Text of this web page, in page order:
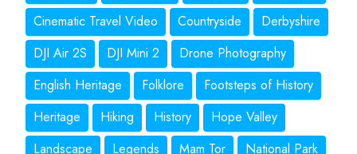
Cinematic Travel Video
Countryside
Derbyshire
DJI Air 2S
DJI Mini 2
Drone Photography
English Heritage
Folklore
Footsteps of History
Heritage
Hiking History
Hope Valley
Landscape
Legends Mam Tor
National Park